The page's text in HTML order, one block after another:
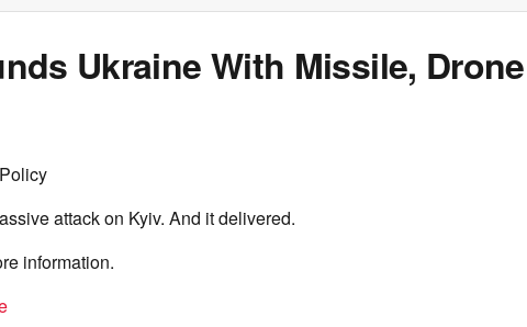
Ukraine With Missile, Drone
attack on Kyiv. And it delivered.
information.